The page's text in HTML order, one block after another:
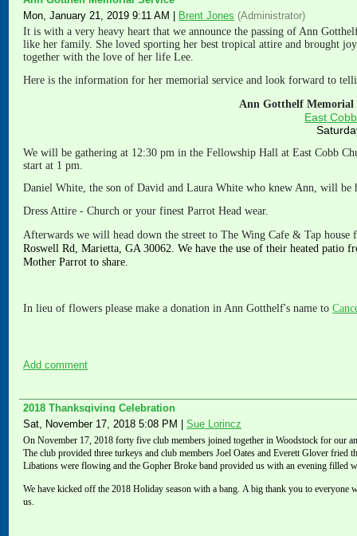
Mon, January 21, 2019 9:11 AM
Brent Jones (Administrator)
It is with a very heavy heart that we announce the passing of Ann
like her family. She loved sporting her best tropical attire and brought
together with the love of her life Lee.
Here is the information for her memorial service and look forward to
Ann Gotthelf Memorial
East
We will be gathering at 12:30 pm in the Fellowship Hall at East Cobb
start at 1 pm.
Daniel White, the son of David and Laura White who knew Ann, will be
Dress Attire - Church or your finest Parrot Head wear.
Afterwards we will head down the street to The Wing Cafe & Tap
Roswell Rd, Marietta, GA 30062. We have the use of their heated
Mother Parrot to share.
In lieu of flowers please make a donation in Ann Gotthelf's name to
Add comment
2018 Thanksgiving Celebration
Sat, November 17, 2018 5:08 PM
Sue Lorincz
On November 17, 2018 forty five club members joined together in Woodstock for our
The club provided three turkeys and club members Joel Oates and Everett Glover fried
Libations were flowing and the Gopher Broke band provided us with an evening filled
We have kicked off the 2018 Holiday season with a bang. A big thank you to everyone
us.